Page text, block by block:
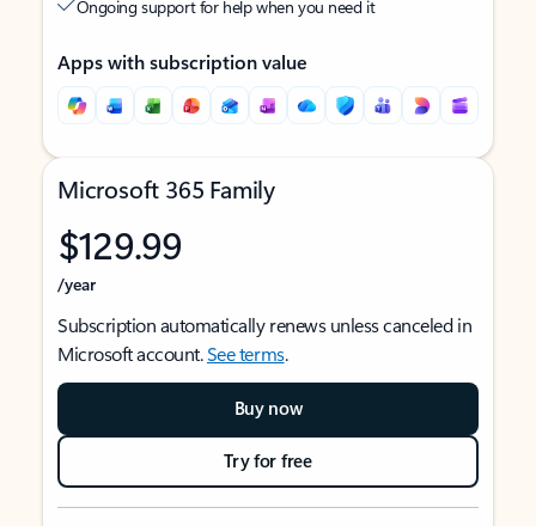
Ongoing support for help when you need it
Apps with subscription value
Microsoft 365 Family
$129.99
/year
Subscription automatically renews unless canceled in
Microsoft account.See terms.
Buy now
Try for free